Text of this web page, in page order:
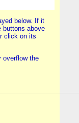
below. If it
buttons above
click on its
overflow the